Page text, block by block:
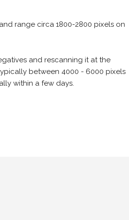
range circa 1800-2800 pixels on
and rescanning it at the
between 4000 - 6000 pixels
within a few days.